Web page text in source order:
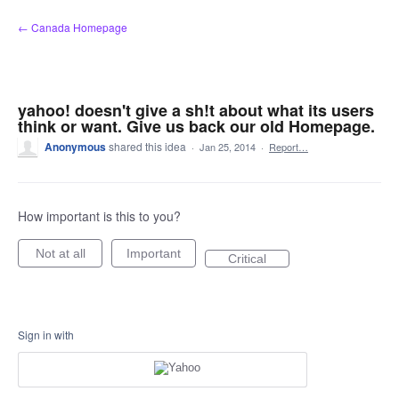
Skip
to
← Canada Homepage
yahoo! doesn't give a sh!t about what its users
think or want. Give us back our old Homepage.
Anonymousshared this idea · Jan 25, 2014 · Report…
How important is this to you?
Not at all Important Critical
Sign in with